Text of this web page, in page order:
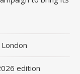
edition